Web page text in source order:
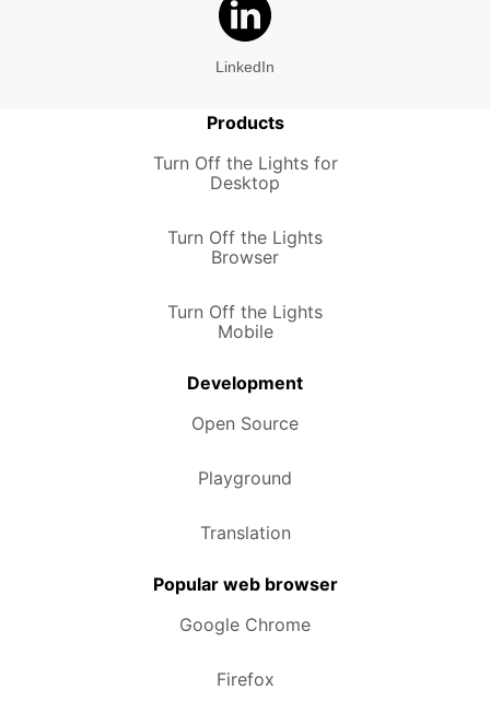
LinkedIn
Products
Turn Off the Lights for
Desktop
Turn Off the Lights
Browser
Turn Off the Lights
Mobile
Development
Open Source
Playground
Translation
Popular web browser
Google Chrome
Firefox